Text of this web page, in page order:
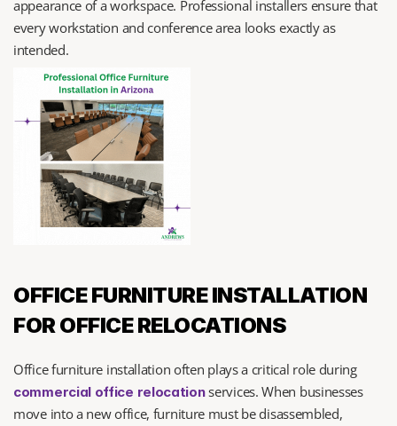
appearance of a workspace. Professional installers ensure that
every workstation and conference area looks exactly as
intended.
OFFICE FURNITURE INSTALLATION
FOR OFFICE RELOCATIONS
Office furniture installation often plays a critical role during
commercial office relocation services. When businesses
move into a new office, furniture must be disassembled,